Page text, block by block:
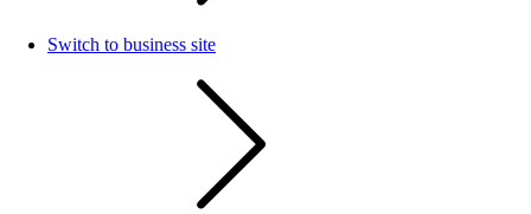
Switch to business site